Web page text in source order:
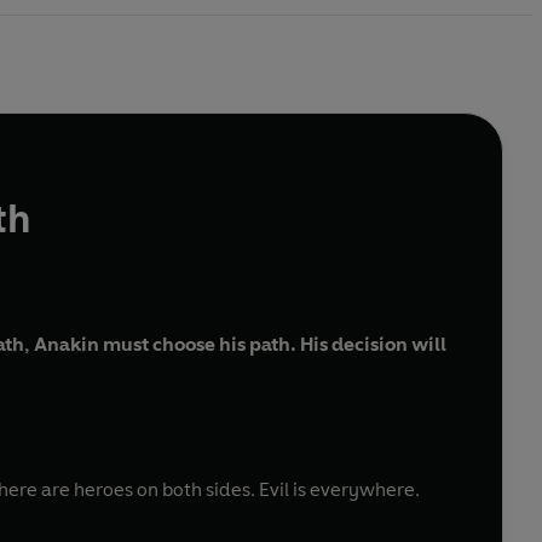
Anakin must choose his path. His decision will
are heroes on both sides. Evil is everywhere.